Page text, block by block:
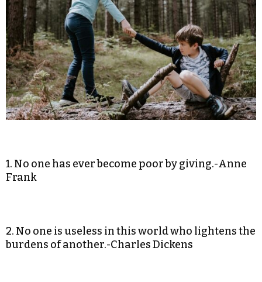
1. No one has ever become poor by giving.-Anne
Frank
2. No one is useless in this world who lightens the
burdens of another.-Charles Dickens